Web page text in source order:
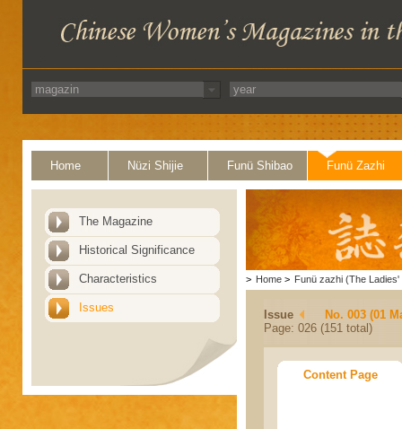
Home Nüzi Shijie Funü Shibao Funü Zazhi
The Magazine
Historical Significance
Characteristics
Issues
> Home > Funü zazhi (The Ladies'
Issue
No. 003 (01
Page: 026 (151 total)
Content Page